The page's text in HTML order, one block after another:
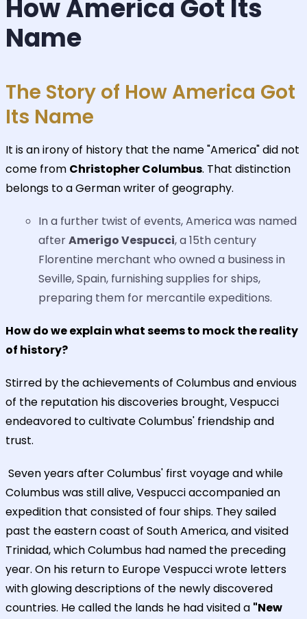
How America Got Its
Name
The Story of How America Got
Its Name
It is an irony of history that the name "America" did not
come from Christopher Columbus. That distinction
belongs to a German writer of geography.
In a further twist of events, America was named
afterAmerigo Vespucci, a 15th century
Florentine merchant who owned a business in
Seville, Spain, furnishing supplies for ships,
preparing them for mercantile expeditions.
How do we explain what seems to mock the reality
of history?
Stirred by the achievements of Columbus and envious
of the reputation his discoveries brought, Vespucci
endeavored to cultivate Columbus' friendship and
trust.
Seven years after Columbus' first voyage and while
Columbus was still alive, Vespucci accompanied an
expedition that consisted of four ships. They sailed
past the eastern coast of South America, and visited
Trinidad, which Columbus had named the preceding
year. On his return to Europe Vespucci wrote letters
with glowing descriptions of the newly discovered
countries. He called the lands he had visited a "New